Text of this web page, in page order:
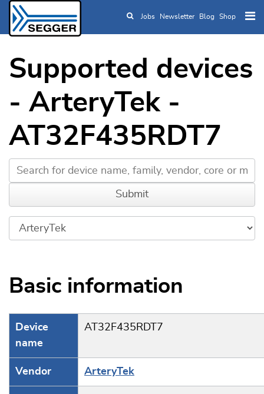
Skip to main content
Jobs Newsletter Blog Shop
Supported devices
- ArteryTek -
AT32F435RDT7
Basic information
Device
name
AT32F435RDT7
Vendor ArteryTek